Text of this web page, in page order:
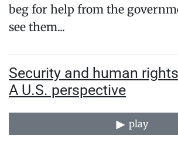
beg for help from the
see them...
Security and human
A U.S. perspective
play